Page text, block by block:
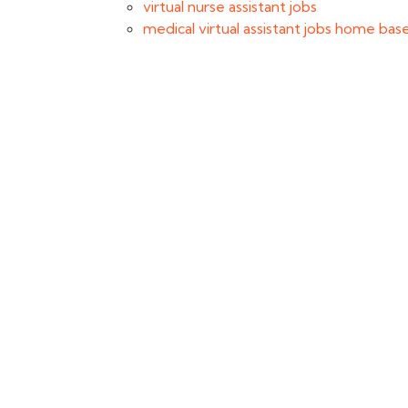
virtual nurse assistant jobs
medical virtual assistant jobs home